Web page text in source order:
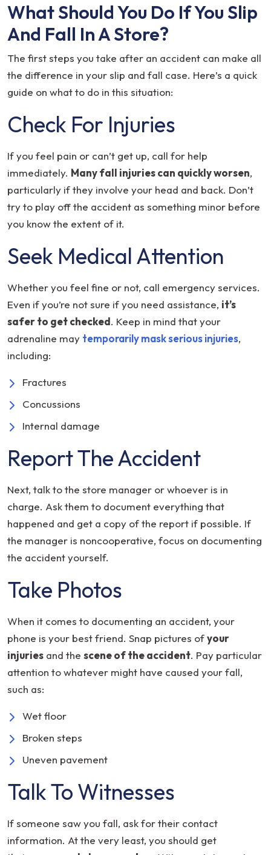
What Should You Do If You Slip
And Fall In A Store?
The first steps you take after an accident can make all
the difference in your slip and fall case. Here’s a quick
guide on what to do in this situation:
Check For Injuries
If you feel pain or can’t get up, call for help
immediately. Many fall injuries can quickly worsen,
particularly if they involve your head and back. Don’t
try to play off the accident as something minor before
you know the extent of it.
Seek Medical Attention
Whether you feel fine or not, call emergency services.
Even if you’re not sure if you need assistance, it’s
safer to get checked. Keep in mind that your
adrenaline may temporarily mask serious injuries,
including:
Fractures
Concussions
Internal damage
Report The Accident
Next, talk to the store manager or whoever is in
charge. Ask them to document everything that
happened and get a copy of the report if possible. If
the manager is noncooperative, focus on documenting
the accident yourself.
Take Photos
When it comes to documenting an accident, your
phone is your best friend. Snap pictures ofyour
injuries and the scene of the accident. Pay particular
attention to whatever might have caused your fall,
such as:
Wet floor
Broken steps
Uneven pavement
Talk To Witnesses
If someone saw you fall, ask for their contact
information. At the very least, you should get